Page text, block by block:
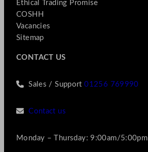
Ethical Trading Promise
COSHH
Vacancies
Sitemap
CONTACT US
Sales / Support01256 769990
Contact us
Monday – Thursday: 9:00am/5:00pm